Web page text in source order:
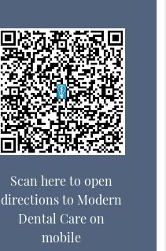
Scan here to open
directions to Modern
Dental Care on
mobile